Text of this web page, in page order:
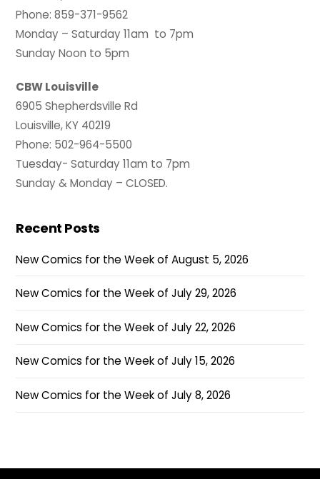
Phone: 859-371-9562
Monday – Saturday 11am to 7pm
Sunday Noon to 5pm
CBW Louisville
6905 Shepherdsville Rd
Louisville, KY 40219
Phone: 502-964-5500
Tuesday- Saturday 11am to 7pm
Sunday & Monday – CLOSED.
Recent Posts
New Comics for the Week of August 5, 2026
New Comics for the Week of July 29, 2026
New Comics for the Week of July 22, 2026
New Comics for the Week of July 15, 2026
New Comics for the Week of July 8, 2026